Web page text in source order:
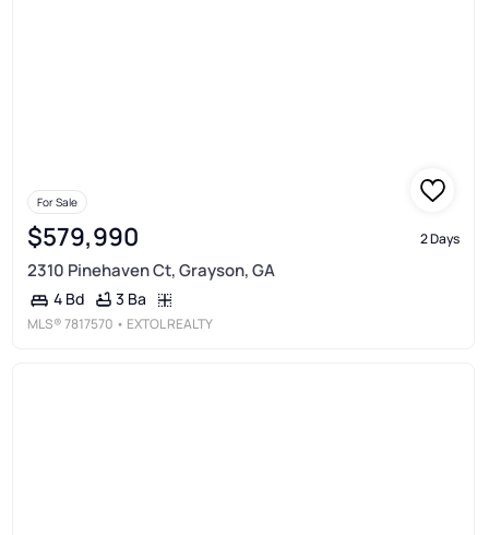
For Sale
$579,990 2 Days
2310 Pinehaven Ct, Grayson, GA
4 Bd 3 Ba
MLS®7817570 • EXTOL REALTY